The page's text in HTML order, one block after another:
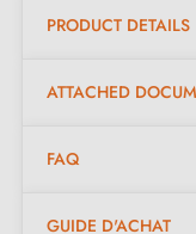
carefully
PRODUCT DETAILS
ATTACHED
FAQ
GUIDE D'ACHAT